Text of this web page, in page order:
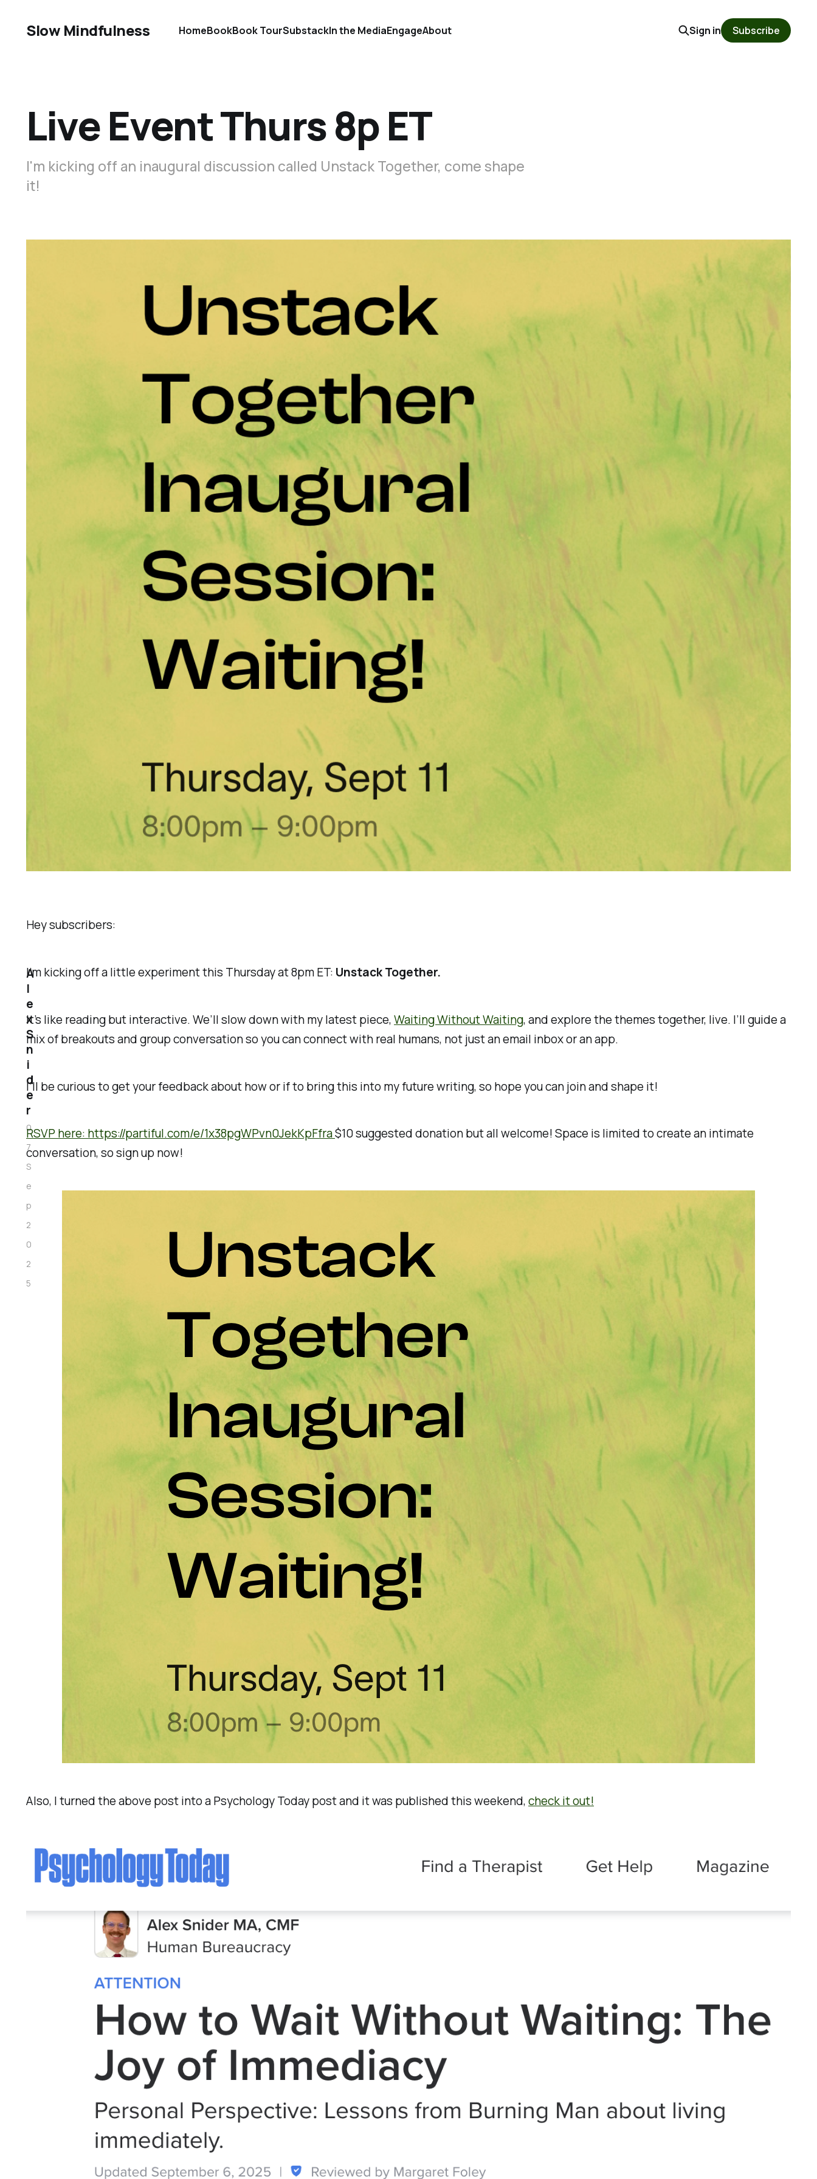
Slow Mindfulness HomeBookBook TourSubstackIn the MediaEngageAbout Sign in Subscribe
Live Event Thurs 8p ET
I'm kicking off an inaugural discussion called Unstack Together, come shape
it!
Hey subscribers:
I’m kicking off a little experiment this Thursday at 8pm ET: Unstack Together.
It’s like reading but interactive. We’ll slow down with my latest piece,Waiting Without Waiting, and explore the themes together, live. I’ll guide a
mix of breakouts and group conversation so you can connect with real humans, not just an email inbox or an app.
I’ll be curious to get your feedback about how or if to bring this into my future writing, so hope you can join and shape it!
RSVP here: https://partiful.com/e/1x38pgWPvn0JekKpFfra$10 suggested donation but all welcome! Space is limited to create an intimate
conversation, so sign up now!
Also, I turned the above post into a Psychology Today post and it was published this weekend,check it out!
A
l
e
x
S
n
i
d
e
r
0
7
S
e
p
2
0
2
5